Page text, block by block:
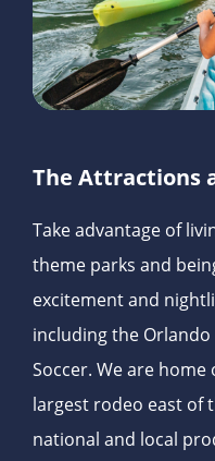
The Attractions
Take advantage of
theme parks and
excitement and
including the
Soccer. We are
largest rodeo east of
national and local